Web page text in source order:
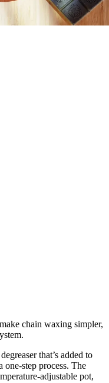
chain waxing simpler,
that’s added to
step process. The
adjustable pot,